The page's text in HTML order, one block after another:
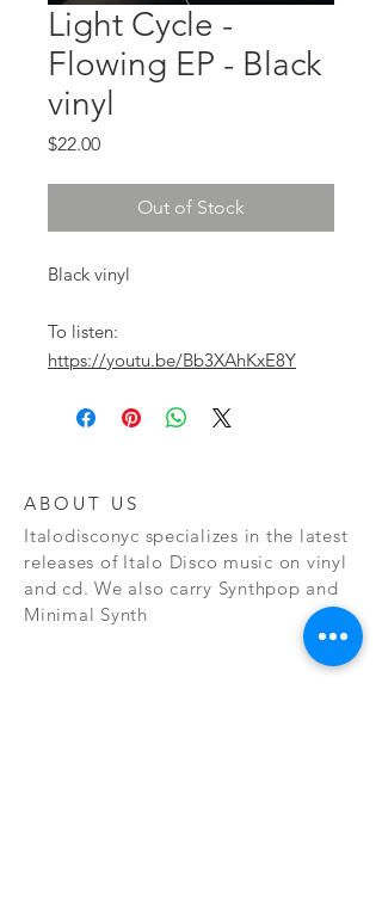
Light Cycle -
Flowing EP - Black
vinyl
$22.00Price
Out of Stock
Black vinyl
To listen:
https://youtu.be/Bb3XAhKxE8Y
ABOUT US
Italodisconyc specializes in the latest
releases of Italo Disco music on vinyl
and cd. We also carry Synthpop and
Minimal Synth